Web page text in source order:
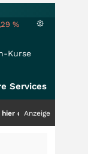
%
Kurse
Services
Milliardenstory?
Anzeige